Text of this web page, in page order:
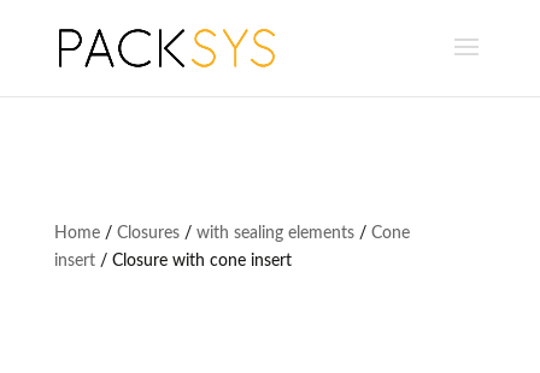
Home/ Closures/ with sealing elements/ Cone
insert/ Closure with cone insert